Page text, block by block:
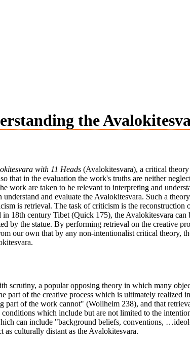
the
with 11 Heads (Avalokitesvara), a critical
that in the evaluation the work's truths are neither
work are taken to be relevant to interpreting and
and evaluate the Avalokitesvara. Such a
is retrieval. The task of criticism is the
18th century Tibet (Quick 175), the Avalokitesvara
by the statue. By performing retrieval on the creative
our own that by any non-intentionalist critical theory,
scrutiny, a popular opposing theory in which many
of the creative process which is ultimately realized
of the work cannot" (Wollheim 238), and that
which include but are not limited to the
can include "background beliefs, conventions,
as culturally distant as the Avalokitesvara.